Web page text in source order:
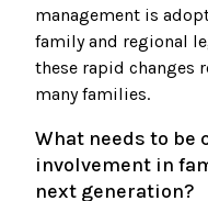
management is
family and regional
these rapid changes
many families.
What needs to be
involvement in
next generation?